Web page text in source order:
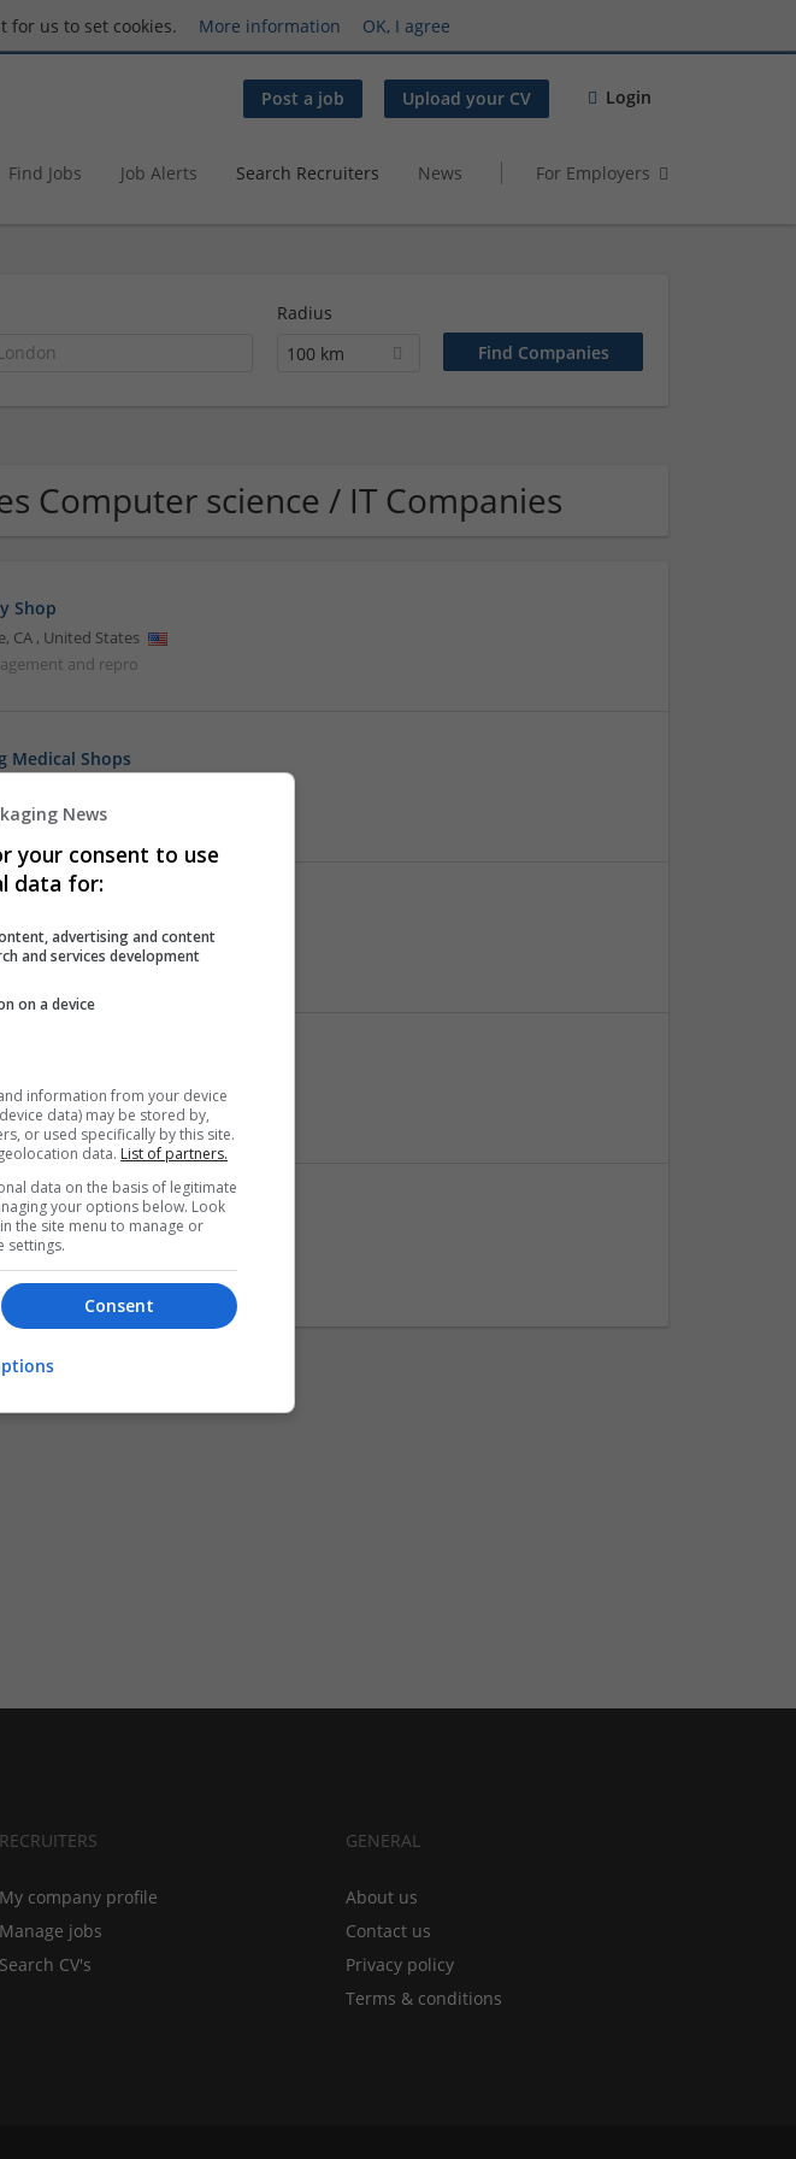
for us to set cookies. More information OK, I agree
Post a job Upload your CV Login
Find Jobs Job Alerts Search Recruiters News For Employers
Radius
100 km
Computer science / IT Companies
Shop
, CA, United States
and repro
Medical Shops
and repro
,CA,United States
and repro
,CA,United States
and repro
and repro
RECRUITERS
My company profile
Manage jobs
Search CV's
GENERAL
About us
Contact us
Privacy policy
Terms & conditions
News
your consent to use
data for:
advertising and content
and services development
on a device
information from your device
data) may be stored by,
or used specifically by this site.
data. List of partners.
data on the basis of legitimate
your options below. Look
the site menu to manage or
settings.
Consent